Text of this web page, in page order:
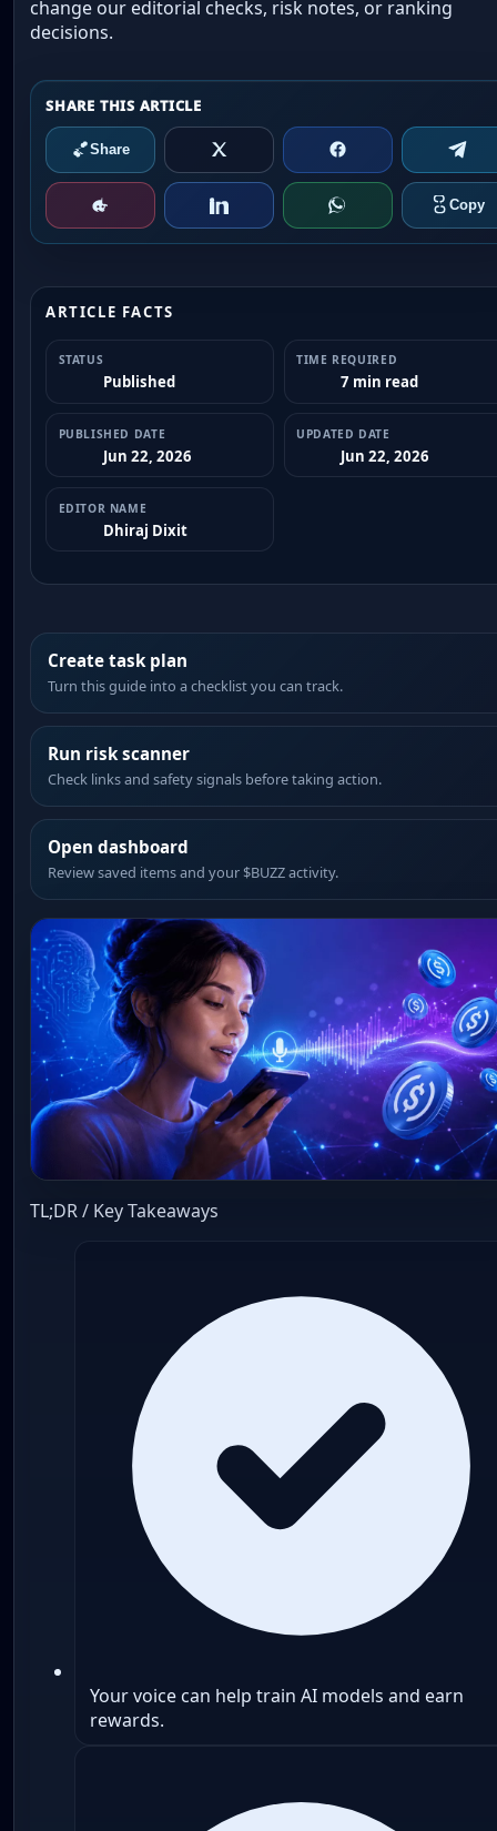
change our editorial checks, risk notes, or ranking
decisions.
ARTICLE FACTS
STATUS
Published
TIME REQUIRED
7 min read
PUBLISHED DATE
Jun 22, 2026
UPDATED DATE
Jun 22, 2026
EDITOR NAME
Dhiraj Dixit
Create task plan
Turn this guide into a checklist you can track.
Run risk scanner
Check links and safety signals before taking action.
Open dashboard
Review saved items and your $BUZZ activity.
TL;DR / Key Takeaways
Your voice can help train AI models and earn
rewards.